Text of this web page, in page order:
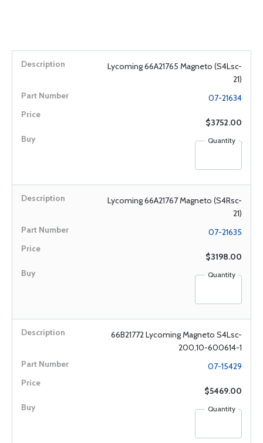
Lycoming 66A21765 Magneto (S4Lsc-
21)
07-21634
$3752.00
Quantity
Lycoming 66A21767 Magneto (S4Rsc-
21)
07-21635
$3198.00
Quantity
66B21772 Lycoming Magneto S4Lsc-
200,10-600614-1
07-15429
$5469.00
Quantity